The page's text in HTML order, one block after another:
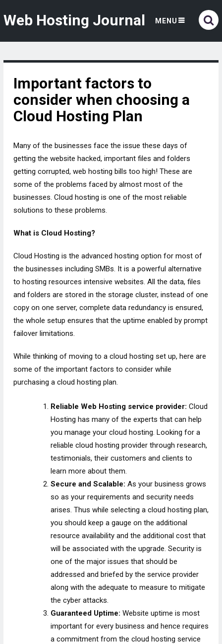
Web Hosting Journal MENU
Important factors to
consider when choosing a
Cloud Hosting Plan
Many of the businesses face the issue these days of
getting the website hacked, important files and folders
getting corrupted, web hosting bills too high! These are
some of the problems faced by almost most of the
businesses. Cloud hosting is one of the most reliable
solutions to these problems.
What is Cloud Hosting?
Cloud Hosting is the advanced hosting option for most of
the businesses including SMBs. It is a powerful alternative
to hosting resources intensive websites. All the data, files
and folders are stored in the storage cluster, instead of one
copy on one server, complete data redundancy is ensured,
the whole setup ensures that the uptime enabled by prompt
failover limitations.
While thinking of moving to a cloud hosting set up, here are
some of the important factors to consider while
purchasing a cloud hosting plan.
Reliable Web Hosting service provider: Cloud
Hosting has many of the experts that can help
you manage your cloud hosting. Looking for a
reliable cloud hosting provider through research,
testimonials, their customers and clients to
learn more about them.
Secure and Scalable: As your business grows
so as your requirements and security needs
arises. Thus while selecting a cloud hosting plan,
you should keep a gauge on the additional
resource availability and the additional cost that
will be associated with the upgrade. Security is
one of the major issues that should be
addressed and briefed by the service provider
along with the adequate to measure to mitigate
the cyber attacks.
Guaranteed Uptime: Website uptime is most
important for every business and hence requires
a commitment from the cloud hosting service